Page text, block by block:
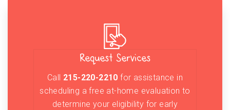
Request Services
Call 215-220-2210 for assistance in
scheduling a free at-home evaluation to
determine your eligibility for early